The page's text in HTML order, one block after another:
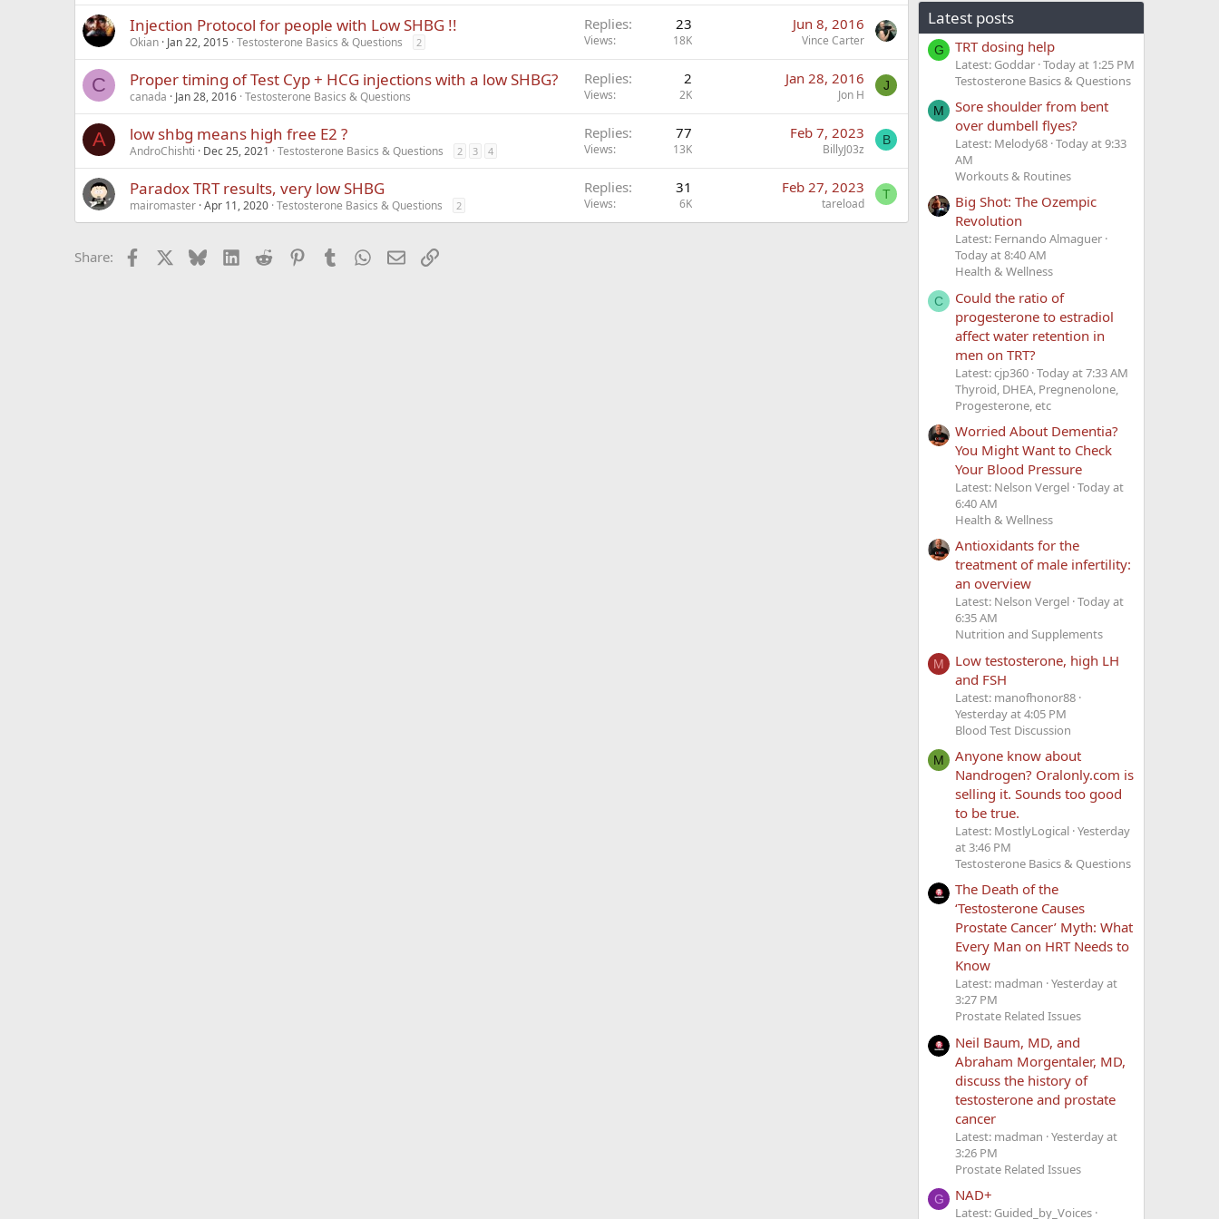
Injection Protocol for people with Low SHBG !!
Okian Jan 22, 2015 Testosterone Basics & Questions 2
Replies 23
Views 18K
Jun 8, 2016
Vince Carter
C Proper timing of Test Cyp + HCG injections with a low SHBG?
canada Jan 28, 2016 Testosterone Basics & Questions
Replies 2
Views 2K
Jan 28, 2016
Jon H
J
A low shbg means high free E2 ?
AndroChishti Dec 25, 2021 Testosterone Basics & Questions 2 3 4
Replies 77
Views 13K
Feb 7, 2023
BillyJ03z
B
Paradox TRT results, very low SHBG
mairomaster Apr 11, 2020 Testosterone Basics & Questions 2
Replies 31
Views 6K
Feb 27, 2023
tareload
T
Share: Facebook BlueskyLinkedInReddit PinterestTumblr WhatsApp
EmailLink
Latest posts
G TRT dosing help
Latest: Goddar Today at 1:25 PM
Testosterone Basics & Questions
M
Sore shoulder from bent
over dumbell flyes?
Latest: Melody68 Today at 9:33
AM
Workouts & Routines
Big Shot: The Ozempic
Revolution
Latest: Fernando Almaguer
Today at 8:40 AM
Health & Wellness
C
Could the ratio of
progesterone to estradiol
affect water retention in
men on TRT?
Latest: cjp360 Today at 7:33 AM
Thyroid, DHEA, Pregnenolone,
Progesterone, etc
Worried About Dementia?
You Might Want to Check
Your Blood Pressure
Latest: Nelson Vergel Today at
6:40 AM
Health & Wellness
Antioxidants for the
treatment of male infertility:
an overview
Latest: Nelson Vergel Today at
6:35 AM
Nutrition and Supplements
M
Low testosterone, high LH
and FSH
Latest: manofhonor88
Yesterday at 4:05 PM
Blood Test Discussion
M
Anyone know about
Nandrogen? Oralonly.com is
selling it. Sounds too good
to be true.
Latest: MostlyLogical Yesterday
at 3:46 PM
Testosterone Basics & Questions
The Death of the
‘Testosterone Causes
Prostate Cancer’ Myth: What
Every Man on HRT Needs to
Know
Latest: madman Yesterday at
3:27 PM
Prostate Related Issues
Neil Baum, MD, and
Abraham Morgentaler, MD,
discuss the history of
testosterone and prostate
cancer
Latest: madman Yesterday at
3:26 PM
Prostate Related Issues
G NAD+
Latest: Guided_by_Voices